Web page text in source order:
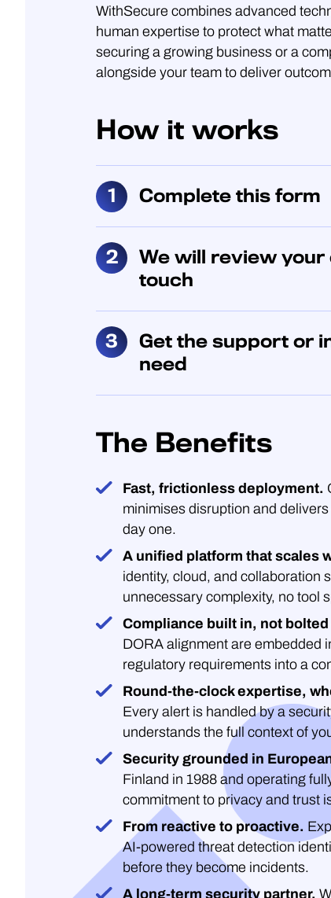
WithSecure combines advanced
human expertise to protect what
securing a growing business or a
alongside your team to deliver
How it works
Complete this form
We will review your
touch
Get the support or
need
The Benefits
Fast, frictionless deployment.
minimises disruption and
day one.
A unified platform that scales
identity, cloud, and collaboration
unnecessary complexity, no tool
Compliance built in, not bolted
DORA alignment are embedded
regulatory requirements into a
Round-the-clock expertise,
Every alert is handled by a
understands the full context of
Security grounded in
Finland in 1988 and operating
commitment to privacy and trust
From reactive to proactive.
AI-powered threat detection
before they become incidents.
A long-term security partner.